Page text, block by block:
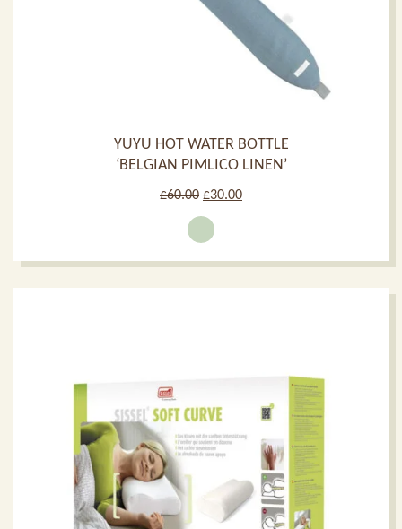
YUYU HOT WATER BOTTLE
‘BELGIAN PIMLICO LINEN’
£60.00 Original
price
was:
£60.00.
£30.00Current
£30.00.